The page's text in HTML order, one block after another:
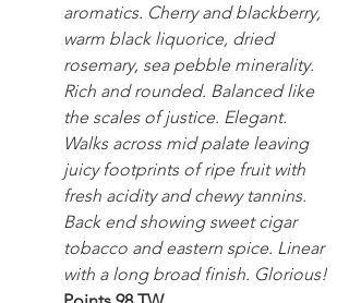
aromatics. Cherry and blackberry,
warm black liquorice, dried
rosemary, sea pebble minerality.
Rich and rounded. Balanced like
the scales of justice. Elegant.
Walks across mid palate leaving
juicy footprints of ripe fruit with
fresh acidity and chewy tannins.
Back end showing sweet cigar
tobacco and eastern spice. Linear
with a long broad finish. Glorious!